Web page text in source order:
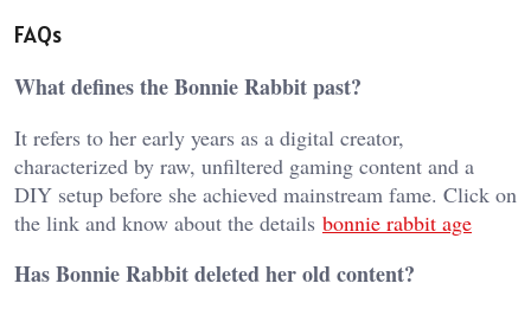
FAQs
What defines the Bonnie Rabbit past?
It refers to her early years as a digital creator,
characterized by raw, unfiltered gaming content and a
DIY setup before she achieved mainstream fame. Click on
the link and know about the details bonnie rabbit age
Has Bonnie Rabbit deleted her old content?